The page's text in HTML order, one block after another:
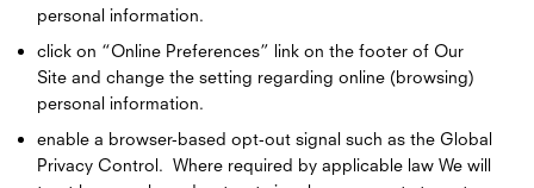
personal information.
click on “Online Preferences” link on the footer of Our
Site and change the setting regarding online (browsing)
personal information.
enable a browser-based opt-out signal such as the Global
Privacy Control. Where required by applicable law We will